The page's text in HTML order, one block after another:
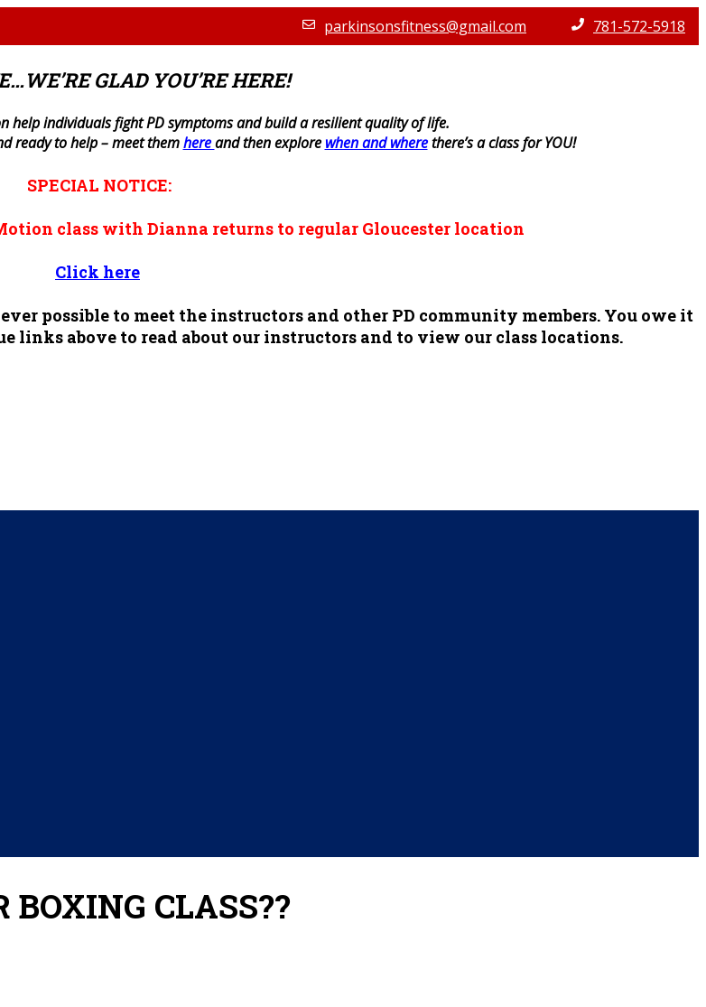
parkinsonsfitness@gmail.com 781-572-5918
GLAD YOU’RE HERE!
help individuals fight PD symptoms and build a resilient quality of life.
ready to help – meet themhereand then explore when and wherethere’s a class for YOU!
SPECIAL NOTICE:
class with Dianna returns to regular Gloucester location
Click here
possible to meet the instructors and other PD community members. You owe it
links above to read about our instructors and to view our class locations.
BOXING CLASS??